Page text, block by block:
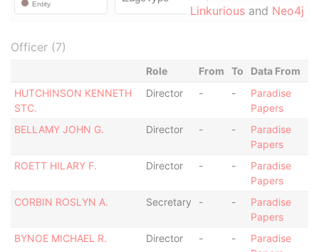
Linkurious and Neo4j
Officer (7)
Role From To
Data From
HUTCHINSON KENNETH
STC.
Director - -
Paradise
Papers
BELLAMY JOHN G.
Director - -
Paradise
Papers
ROETT HILARY F.
Director - -
Paradise
Papers
CORBIN ROSLYN A.
Secretary - -
Paradise
Papers
BYNOE MICHAEL R.
Director - -
Paradise